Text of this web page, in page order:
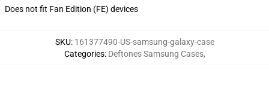
Does not fit Fan Edition (FE) devices
SKU: 161377490-US-samsung-galaxy-case
Categories: Deftones Samsung Cases,